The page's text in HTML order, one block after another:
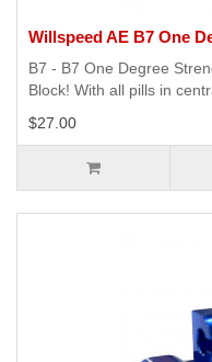
Willspeed AE B7 One
B7 - B7 One Degree
Block! With all pills in
$27.00